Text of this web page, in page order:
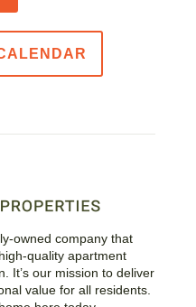
owned company that
quality apartment
It’s our mission to deliver
value for all residents.